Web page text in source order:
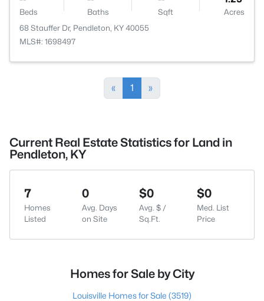
Beds Baths Sqft
Acres
68 Stauffer Dr, Pendleton, KY 40055
MLS#: 1698497
« 1 »
Current Real Estate Statistics for Land in
Pendleton, KY
7
Homes
Listed
0
Avg. Days
on Site
$0
Avg. $ /
Sq.Ft.
$0
Med. List
Price
Homes for Sale by City
Louisville Homes for Sale (3519)